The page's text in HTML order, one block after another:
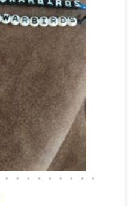
• • • • • • • • •